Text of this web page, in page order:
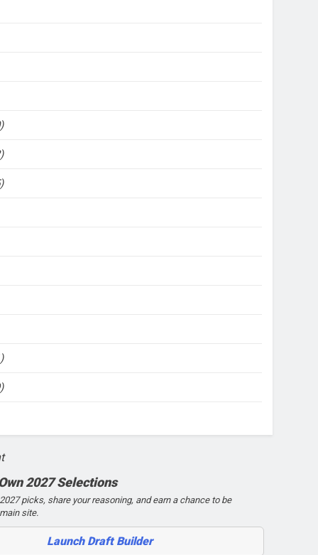
2027 Selections
picks, share your reasoning, and earn a chance to be
site.
Launch Draft Builder